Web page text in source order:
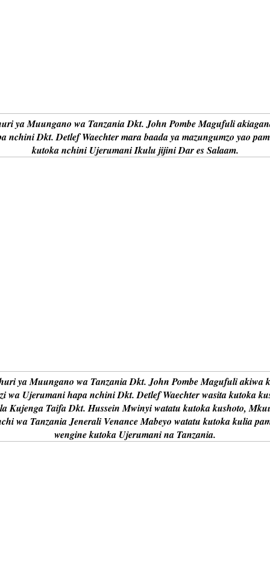
ya Muungano wa Tanzania Dkt. John Pombe Magufuli
nchini Dkt. Detlef Waechter mara baada ya mazungumzo yao
kutoka nchini Ujerumani Ikulu jijini Dar es Salaam.
ya Muungano wa Tanzania Dkt. John Pombe Magufuli akiwa
wa Ujerumani hapa nchini Dkt. Detlef Waechter wasita kutoka
Kujenga Taifa Dkt. Hussein Mwinyi watatu kutoka kushoto,
wa Tanzania Jenerali Venance Mabeyo watatu kutoka kulia
wengine kutoka Ujerumani na Tanzania.